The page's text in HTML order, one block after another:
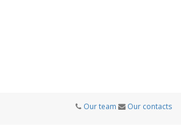
Our team Our contacts